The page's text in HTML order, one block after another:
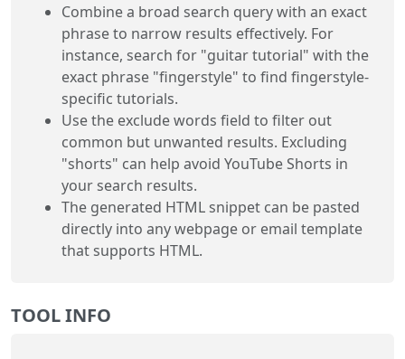
Combine a broad search query with an exact
phrase to narrow results effectively. For
instance, search for "guitar tutorial" with the
exact phrase "fingerstyle" to find fingerstyle-
specific tutorials.
Use the exclude words field to filter out
common but unwanted results. Excluding
"shorts" can help avoid YouTube Shorts in
your search results.
The generated HTML snippet can be pasted
directly into any webpage or email template
that supports HTML.
TOOL INFO